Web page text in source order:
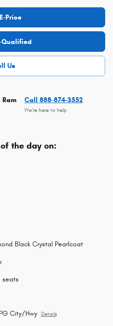
Price
Qualified
Us
Ram Call 888-874-3552
We’re here to help
the day on:
Black Crystal Pearlcoat
seats
City/Hwy Details